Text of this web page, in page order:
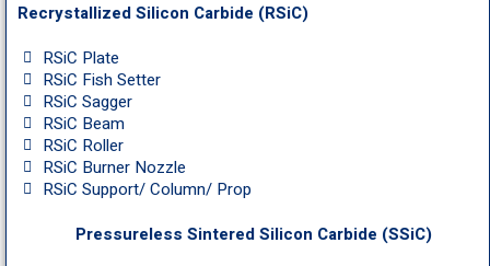
Recrystallized Silicon Carbide (RSiC)
RSiC Plate
RSiC Fish Setter
RSiC Sagger
RSiC Beam
RSiC Roller
RSiC Burner Nozzle
RSiC Support/ Column/ Prop
Pressureless Sintered Silicon Carbide (SSiC)